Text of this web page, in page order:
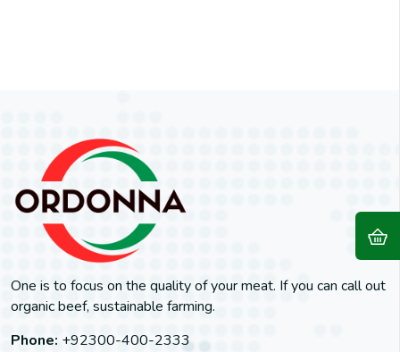
One is to focus on the quality of your meat. If you can call out
organic beef, sustainable farming.
Phone: +92300-400-2333